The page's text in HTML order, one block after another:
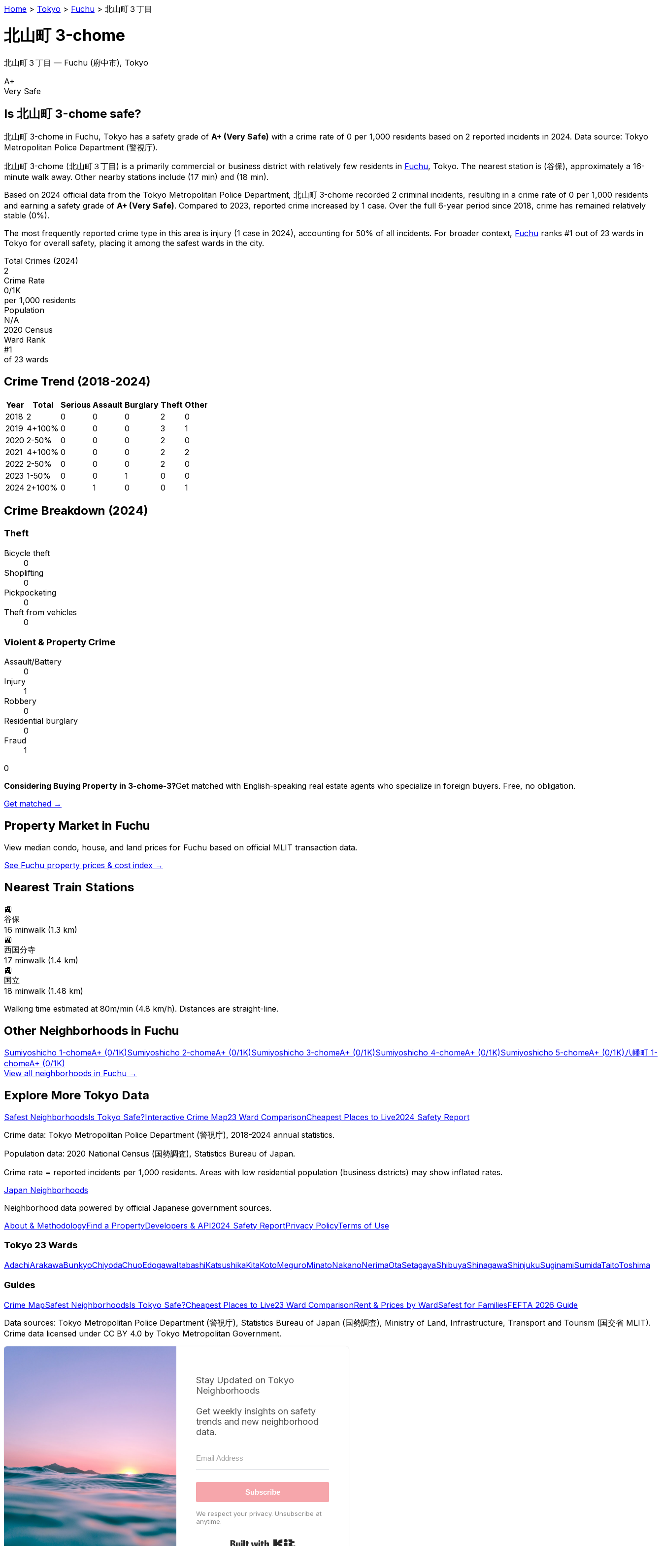
Home > Tokyo > Fuchu > 北山町３丁目
北山町 3-chome
北山町３丁目 — Fuchu (府中市), Tokyo
A+
Very Safe
Is 北山町 3-chome safe?
北山町 3-chome in Fuchu, Tokyo has a safety grade of A+ (Very Safe) with a crime rate of 0 per 1,000 residents based on 2 reported incidents in 2024. Data source: Tokyo
Metropolitan Police Department (警視庁).
北山町 3-chome (北山町３丁目 ) is a primarily commercial or business district with relatively few residents in Fuchu, Tokyo. The nearest station is (谷保), approximately a 16-
minute walk away. Other nearby stations include (17 min) and (18 min).
Based on 2024 official data from the Tokyo Metropolitan Police Department, 北山町 3-chome recorded 2 criminal incidents, resulting in a crime rate of 0 per 1,000 residents
and earning a safety grade of A+ (Very Safe). Compared to 2023, reported crime increased by 1 case. Over the full 6-year period since 2018, crime has remained relatively
stable (0%).
The most frequently reported crime type in this area is injury (1 case in 2024), accounting for 50% of all incidents. For broader context, Fuchu ranks #1 out of 23 wards in
Tokyo for overall safety, placing it among the safest wards in the city.
Total Crimes (2024)
2
Crime Rate
0/1K
per 1,000 residents
Population
N/A
2020 Census
Ward Rank
#1
of 23 wards
Crime Trend (2018-2024)
Year Total Serious Assault Burglary Theft Other
2018 2 0 0 0 2
0
2019 4+100% 0 0 0 3
1
2020 2-50% 0 0 0 2
0
2021 4+100% 0 0 0 2
2
2022 2-50% 0 0 0 2
0
2023 1-50% 0 0 1 0
0
2024 2+100% 0 1 0 0 1
Crime Breakdown (2024)
Theft
Bicycle theft
0
Shoplifting
0
Pickpocketing
0
Theft from vehicles
0
Violent & Property Crime
Assault/Battery
0
Injury
1
Robbery
0
Residential burglary
0
Fraud
1
0
Considering Buying Property in 3-chome-3?Get matched with English-speaking real estate agents who specialize in foreign buyers. Free, no obligation.
Get matched →
Property Market in Fuchu
View median condo, house, and land prices for Fuchu based on official MLIT transaction data.
See Fuchu property prices & cost index →
Nearest Train Stations
🚉
谷保
16 minwalk (1.3 km)
🚉
西国分寺
17 minwalk (1.4 km)
🚉
国立
18 minwalk (1.48 km)
Walking time estimated at 80m/min (4.8 km/h). Distances are straight-line.
Other Neighborhoods in Fuchu
Sumiyoshicho 1-chomeA+ (0/1K)Sumiyoshicho 2-chomeA+ (0/1K)Sumiyoshicho 3-chomeA+ (0/1K)Sumiyoshicho 4-chomeA+ (0/1K)Sumiyoshicho 5-chomeA+ (0/1K)八幡町 1-
chomeA+ (0/1K)
View all neighborhoods in Fuchu →
Explore More Tokyo Data
Safest NeighborhoodsIs Tokyo Safe?Interactive Crime Map23 Ward ComparisonCheapest Places to Live2024 Safety Report
Crime data: Tokyo Metropolitan Police Department (警視庁), 2018-2024 annual statistics.
Population data: 2020 National Census (国勢調査), Statistics Bureau of Japan.
Crime rate = reported incidents per 1,000 residents. Areas with low residential population (business districts) may show inflated rates.
Japan Neighborhoods
Neighborhood data powered by official Japanese government sources.
About & MethodologyFind a PropertyDevelopers & API2024 Safety ReportPrivacy PolicyTerms of Use
Tokyo 23 Wards
AdachiArakawaBunkyoChiyodaChuoEdogawaItabashiKatsushikaKitaKotoMeguroMinatoNakanoNerimaOtaSetagayaShibuyaShinagawaShinjukuSuginamiSumidaTaitoToshima
Guides
Crime MapSafest NeighborhoodsIs Tokyo Safe?Cheapest Places to Live23 Ward ComparisonRent & Prices by WardSafest for FamiliesFEFTA 2026 Guide
Data sources: Tokyo Metropolitan Police Department (警視庁), Statistics Bureau of Japan (国勢調査), Ministry of Land, Infrastructure, Transport and Tourism (国交省 MLIT).
Crime data licensed under CC BY 4.0 by Tokyo Metropolitan Government.
Stay Updated on Tokyo
Neighborhoods
Get weekly insights on safety
trends and new neighborhood
data.
Subscribe
We respect your privacy. Unsubscribe at
anytime.